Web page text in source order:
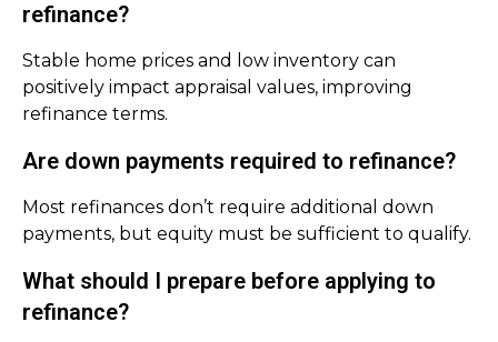
refinance?
Stable home prices and low inventory can
positively impact appraisal values, improving
refinance terms.
Are down payments required to refinance?
Most refinances don’t require additional down
payments, but equity must be sufficient to qualify.
What should I prepare before applying to
refinance?